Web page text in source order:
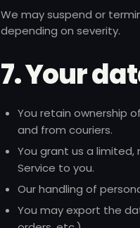
We may suspend or
depending on severity.
7. Your
You retain ownership
and from couriers.
You grant us a
Service to you.
Our handling of
You may export the